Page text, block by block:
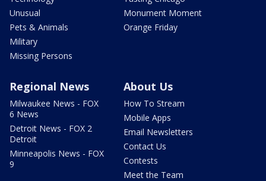
Unusual
Pets & Animals
Military
Missing Persons
Monument Moment
Orange Friday
Regional News
Milwaukee News - FOX
6 News
Detroit News - FOX 2
Detroit
Minneapolis News - FOX
9
About Us
How To Stream
Mobile Apps
Email Newsletters
Contact Us
Contests
Meet the Team